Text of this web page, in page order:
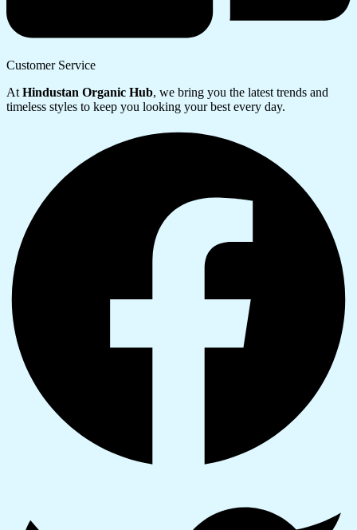
Customer Service
At Hindustan Organic Hub, we bring you the latest trends and
timeless styles to keep you looking your best every day.